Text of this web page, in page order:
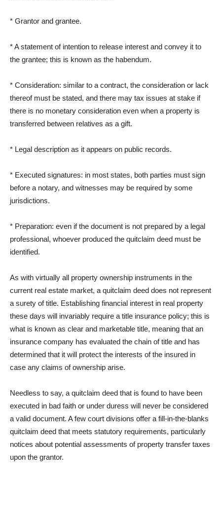
* Grantor and grantee.
* A statement of intention to release interest and convey it to
the grantee; this is known as the habendum.
* Consideration: similar to a contract, the consideration or lack
thereof must be stated, and there may tax issues at stake if
there is no monetary consideration even when a property is
transferred between relatives as a gift.
* Legal description as it appears on public records.
* Executed signatures: in most states, both parties must sign
before a notary, and witnesses may be required by some
jurisdictions.
* Preparation: even if the document is not prepared by a legal
professional, whoever produced the quitclaim deed must be
identified.
As with virtually all property ownership instruments in the
current real estate market, a quitclaim deed does not represent
a surety of title. Establishing financial interest in real property
these days will invariably require a title insurance policy; this is
what is known as clear and marketable title, meaning that an
insurance company has evaluated the chain of title and has
determined that it will protect the interests of the insured in
case any claims of ownership arise.
Needless to say, a quitclaim deed that is found to have been
executed in bad faith or under duress will never be considered
a valid document. A few court divisions offer a fill-in-the-blanks
quitclaim deed that meets statutory requirements, particularly
notices about potential assessments of property transfer taxes
upon the grantor.